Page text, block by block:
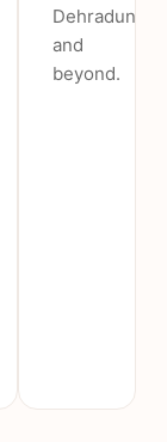
Dehradun
and
beyond.